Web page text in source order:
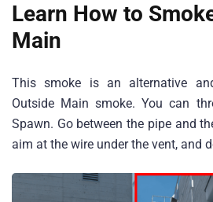
Learn How to
Main
This smoke is an alternative
Outside Main smoke. You can
Spawn. Go between the pipe and
aim at the wire under the vent, and